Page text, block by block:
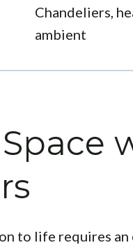
Chandeliers,
ambient
to life requires